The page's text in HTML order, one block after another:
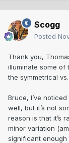
Scogg
Posted
Thank you,
illuminate some of
the symmetrical
Bruce, I’ve
well, but it’s not
reason is that it’s
minor variation
significant enough